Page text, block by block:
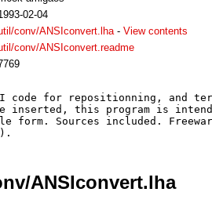
02-04
conv/ANSIconvert.lha- View contents
conv/ANSIconvert.readme
code for repositionning, and
inserted, this program is
Sources included.
ANSIconvert.lha